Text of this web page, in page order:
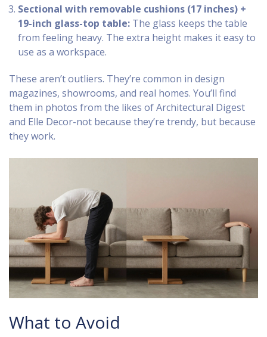
Sectional with removable cushions (17 inches) +
19-inch glass-top table: The glass keeps the table
from feeling heavy. The extra height makes it easy to
use as a workspace.
These aren’t outliers. They’re common in design
magazines, showrooms, and real homes. You’ll find
them in photos from the likes of Architectural Digest
and Elle Decor-not because they’re trendy, but because
they work.
What to Avoid